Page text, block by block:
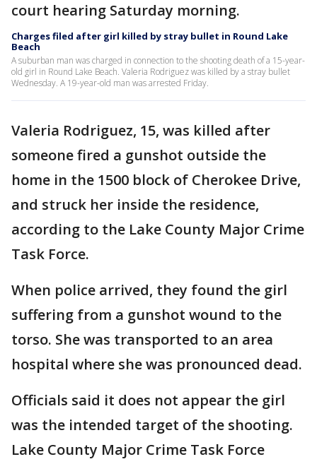
court hearing Saturday morning.
Charges filed after girl killed by stray bullet in Round Lake
Beach
A suburban man was charged in connection to the shooting death of a 15-year-
old girl in Round Lake Beach. Valeria Rodriguez was killed by a stray bullet
Wednesday. A 19-year-old man was arrested Friday.
Valeria Rodriguez, 15, was killed after
someone fired a gunshot outside the
home in the 1500 block of Cherokee Drive,
and struck her inside the residence,
according to the Lake County Major Crime
Task Force.
When police arrived, they found the girl
suffering from a gunshot wound to the
torso. She was transported to an area
hospital where she was pronounced dead.
Officials said it does not appear the girl
was the intended target of the shooting.
Lake County Major Crime Task Force